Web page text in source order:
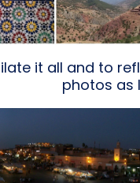
it all and to
photos as